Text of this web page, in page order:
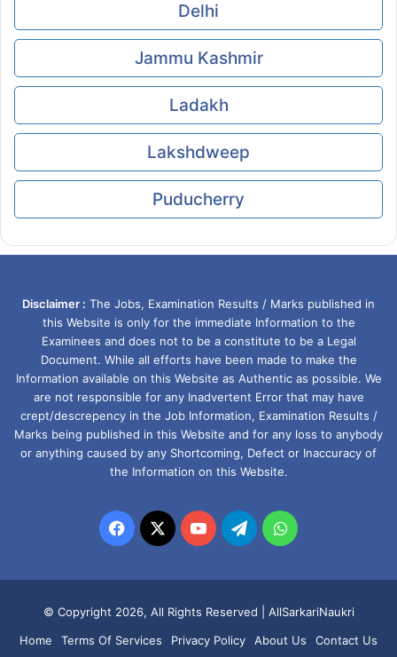
Delhi
Jammu Kashmir
Ladakh
Lakshdweep
Puducherry
Disclaimer : The Jobs, Examination Results / Marks published in
this Website is only for the immediate Information to the
Examinees and does not to be a constitute to be a Legal
Document. While all efforts have been made to make the
Information available on this Website as Authentic as possible. We
are not responsible for any Inadvertent Error that may have
crept/descrepency in the Job Information, Examination Results /
Marks being published in this Website and for any loss to anybody
or anything caused by any Shortcoming, Defect or Inaccuracy of
the Information on this Website.
Facebook
X YouTubeTelegramWhatsApp
© Copyright 2026, All Rights Reserved | AllSarkariNaukri
Home
Terms Of Services Privacy Policy About Us Contact Us